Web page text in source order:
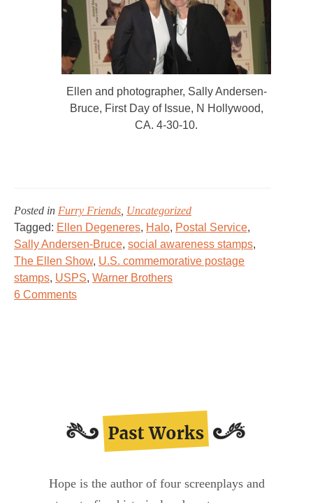
Ellen and photographer, Sally Andersen-
Bruce, First Day of Issue, N Hollywood,
CA. 4-30-10.
Posted in Furry Friends Uncategorized
Tagged: Ellen Degeneres, Halo, Postal Service,
Sally Andersen-Bruce, social awareness stamps,
The Ellen Show, U.S. commemorative postage
stamps, USPS, Warner Brothers
6 Commentson
Hope is the author of four screenplays and